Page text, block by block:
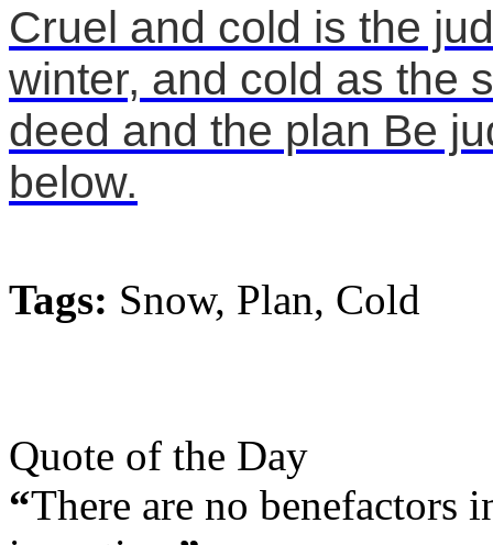
Cruel and cold is the
winter, and cold as the
deed and the plan Be
below.
Tags: Snow, Plan, Cold
Quote of the Day
“There are no benefactors